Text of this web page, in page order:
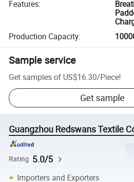
Features:
Production Capacity:
Sample service
Get samples of US$16.30/Piece!
Get sample
Guangzhou Redswans Textile
Rating 5.0/5
Importers and Exporters